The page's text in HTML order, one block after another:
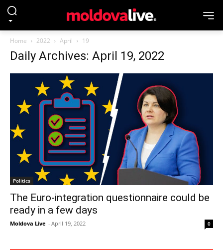
Home 2022 April 19
Daily Archives: April 19, 2022
Politics
The Euro-integration questionnaire could be
ready in a few days
Moldova Live - April 19, 2022 0